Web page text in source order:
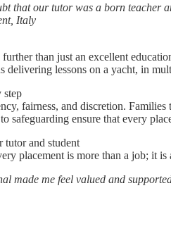
that our tutor was a born teacher
Italy
than just an excellent
delivering lessons on a yacht, in
step
fairness, and discretion.
safeguarding ensure that every
tutor and student
placement is more than a job; it
made me feel valued and